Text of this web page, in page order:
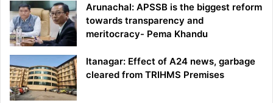
Arunachal: APSSB is the biggest reform
towards transparency and
meritocracy- Pema Khandu
Itanagar: Effect of A24 news, garbage
cleared from TRIHMS Premises